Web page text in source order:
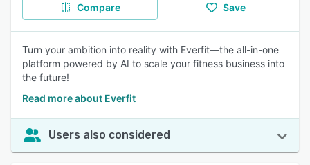
Compare Save
Turn your ambition into reality with Everfit—the all-in-one
platform powered by AI to scale your fitness business into
the future!
Read more about Everfit
Users also considered